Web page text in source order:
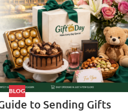
BLOG
to Sending Gifts